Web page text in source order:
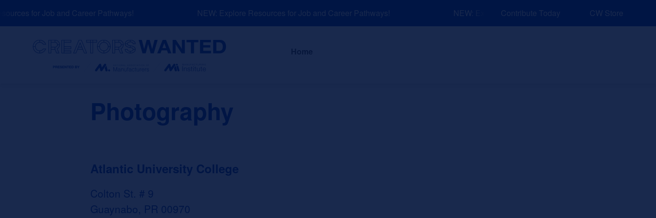
to
for Job and Career Pathways! NEW: Explore Resources for Job and Career Pathways! NEW: Explore Resources for Job and Career Pathways!
Contribute Today CW Store
About News and Events Explore Sponsors
Photography
Atlantic University College
Colton St. # 9
Guaynabo, PR 00970